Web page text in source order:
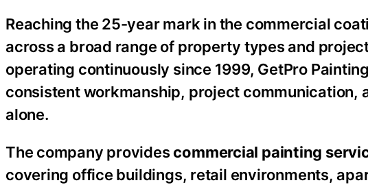
Reaching the 25-year mark in the commercial
across a broad range of property types and
operating continuously since 1999, GetPro
consistent workmanship, project communication,
alone.
The company providescommercial painting
covering office buildings, retail environments,